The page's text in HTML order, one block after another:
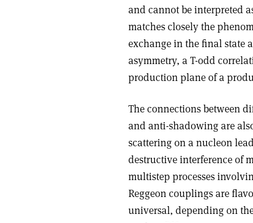
and cannot be interpreted
matches closely the
exchange in the final state
asymmetry, a T-odd
production plane of a
The connections between
and anti-shadowing are
scattering on a nucleon
destructive interference of
multistep processes
Reggeon couplings are
universal, depending on